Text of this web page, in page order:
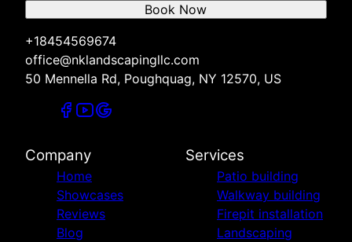
+18454569674
office@nklandscapingllc.com
50 Mennella Rd, Poughquag, NY 12570, US
Book Now
Company
Home
Showcases
Reviews
Blog
Services
Patio building
Walkway building
Firepit installation
Landscaping